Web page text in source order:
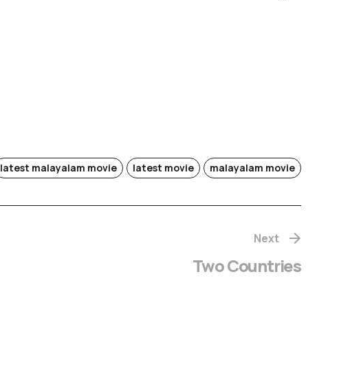
latest malayalam movie latest movie malayalam movie
Next
Two Countries